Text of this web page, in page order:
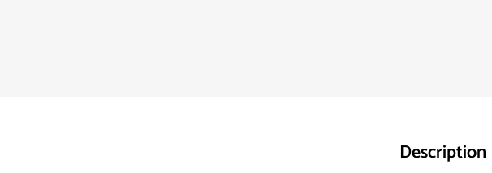
Description